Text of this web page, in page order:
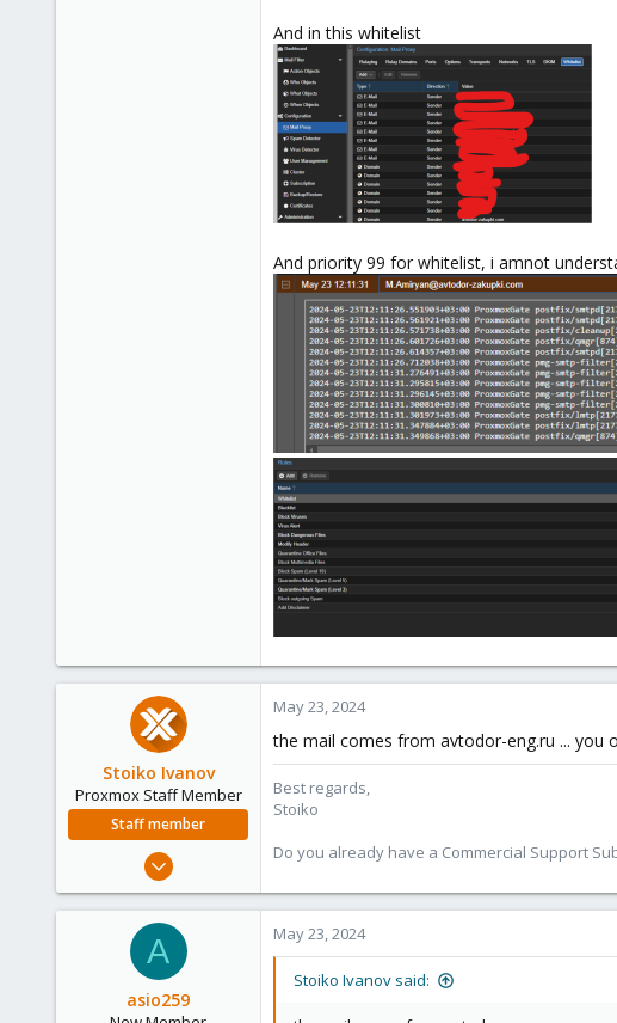
And in this whitelist
And priority 99 for whitelist, i amnot
Stoiko Ivanov
Proxmox Staff Member
Staff member
May 2, 2018
1,856
May 23, 2024
the mail comes from avtodor-eng.ru ... you
Best regards,
Stoiko
Do you already have a Commercial Support
A
asio259
May 23, 2024
Stoiko Ivanov said: